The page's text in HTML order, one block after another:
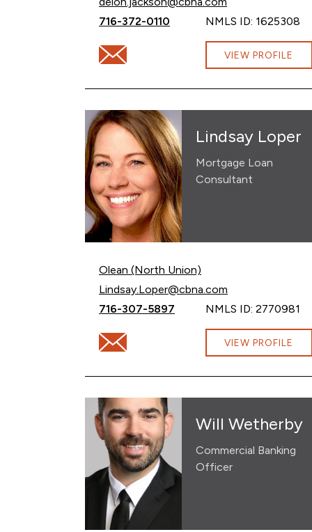
Call Deion Jackson at
716-372-0110 NMLS ID: 1625308
Email Deion Jackson at VIEW PROFILE
Lindsay Loper
Mortgage Loan
Consultant
Olean (North Union)
Email Lindsay Loper at
Lindsay.Loper@cbna.com
Call Lindsay Loper at
716-307-5897 NMLS ID: 2770981
Email Lindsay Loper at VIEW PROFILE
Will Wetherby
Commercial Banking
Officer